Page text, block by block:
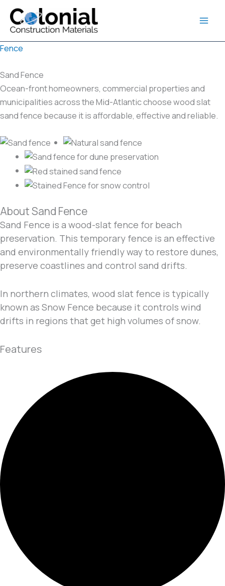
Skip
content
Fence
Sand Fence
Ocean-front homeowners, commercial properties and
municipalities across the Mid-Atlantic choose wood slat
sand fence because it is affordable, effective and reliable.
About Sand Fence
Sand Fence is a wood-slat fence for beach
preservation. This temporary fence is an effective
and environmentally friendly way to restore dunes,
preserve coastlines and control sand drifts.
In northern climates, wood slat fence is typically
known as Snow Fence because it controls wind
drifts in regions that get high volumes of snow.
Features